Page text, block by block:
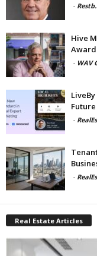
-
Hive
- WAV
-
-
Real Estate Articles